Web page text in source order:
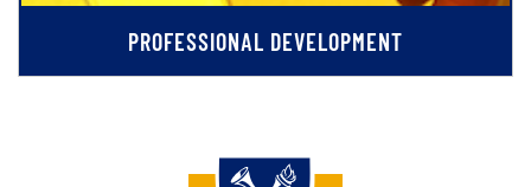
PROFESSIONAL DEVELOPMENT